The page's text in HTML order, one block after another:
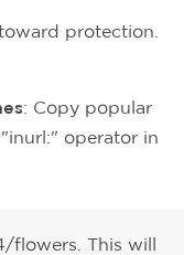
protection.
: Copy popular
operator in
flowers. This will